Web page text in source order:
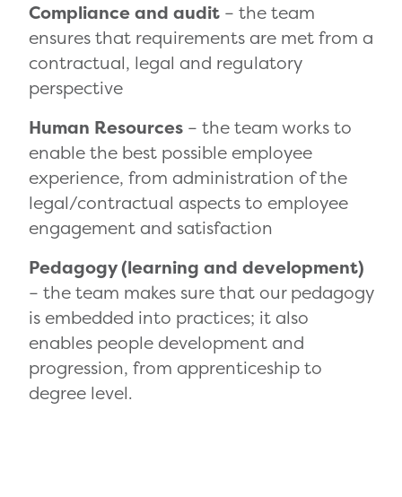
Compliance and audit – the team
ensures that requirements are met from a
contractual, legal and regulatory
perspective
Human Resources – the team works to
enable the best possible employee
experience, from administration of the
legal/contractual aspects to employee
engagement and satisfaction
Pedagogy (learning and development)
– the team makes sure that our pedagogy
is embedded into practices; it also
enables people development and
progression, from apprenticeship to
degree level.